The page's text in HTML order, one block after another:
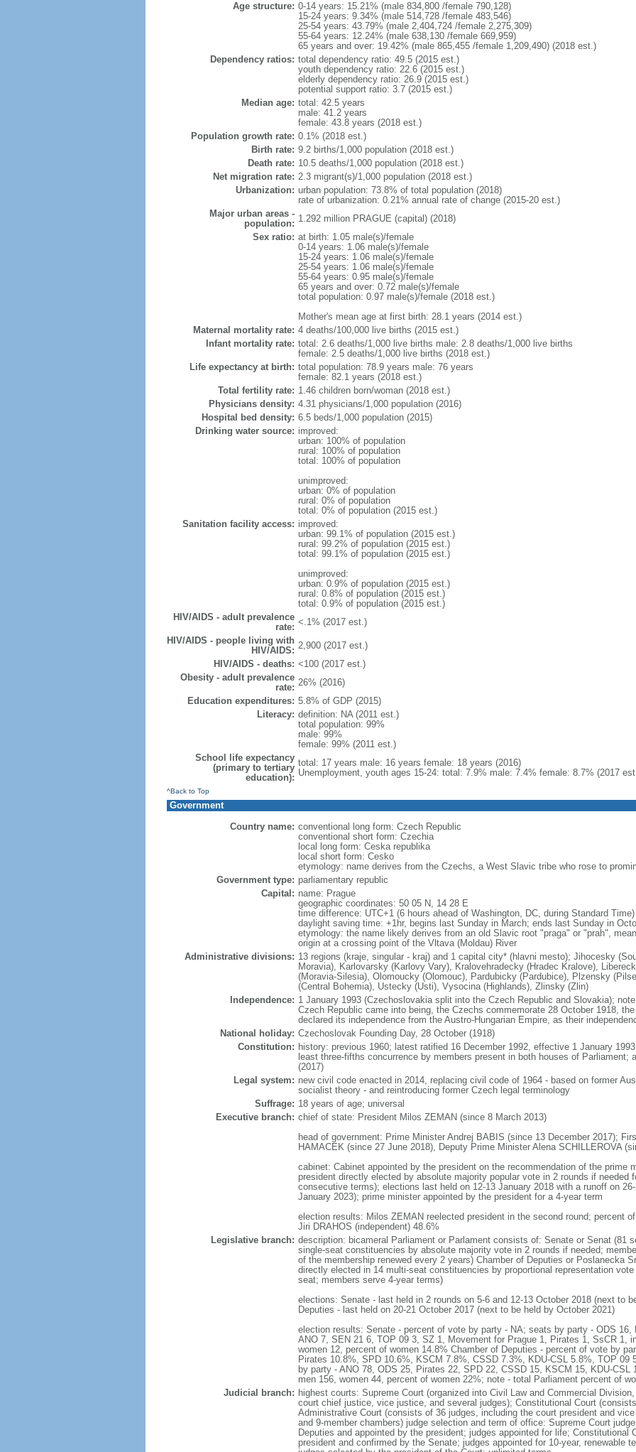
Age structure: 0-14 years: 15.21% (male 834,800 /female 790,128)
15-24 years: 9.34% (male 514,728 /female 483,546)
25-54 years: 43.79% (male 2,404,724 /female 2,275,309)
55-64 years: 12.24% (male 638,130 /female 669,959)
65 years and over: 19.42% (male 865,455 /female 1,209,490) (2018 est.)
Dependency ratios: total dependency ratio: 49.5 (2015 est.)
youth dependency ratio: 22.6 (2015 est.)
elderly dependency ratio: 26.9 (2015 est.)
potential support ratio: 3.7 (2015 est.)
Median age: total: 42.5 years
male: 41.2 years
female: 43.8 years (2018 est.)
Population growth rate: 0.1% (2018 est.)
Birth rate: 9.2 births/1,000 population (2018 est.)
Death rate: 10.5 deaths/1,000 population (2018 est.)
Net migration rate: 2.3 migrant(s)/1,000 population (2018 est.)
Urbanization: urban population: 73.8% of total population (2018)
rate of urbanization: 0.21% annual rate of change (2015-20 est.)
Major urban areas -
population: 1.292 million PRAGUE (capital) (2018)
Sex ratio: at birth: 1.05 male(s)/female
0-14 years: 1.06 male(s)/female
15-24 years: 1.06 male(s)/female
25-54 years: 1.06 male(s)/female
55-64 years: 0.95 male(s)/female
65 years and over: 0.72 male(s)/female
total population: 0.97 male(s)/female (2018 est.)
Mother's mean age at first birth: 28.1 years (2014 est.)
Maternal mortality rate: 4 deaths/100,000 live births (2015 est.)
Infant mortality rate: total: 2.6 deaths/1,000 live births male: 2.8 deaths/1,000 live births
female: 2.5 deaths/1,000 live births (2018 est.)
Life expectancy at birth: total population: 78.9 years male: 76 years
female: 82.1 years (2018 est.)
Total fertility rate: 1.46 children born/woman (2018 est.)
Physicians density: 4.31 physicians/1,000 population (2016)
Hospital bed density: 6.5 beds/1,000 population (2015)
Drinking water source: improved:
urban: 100% of population
rural: 100% of population
total: 100% of population
unimproved:
urban: 0% of population
rural: 0% of population
total: 0% of population (2015 est.)
Sanitation facility access: improved:
urban: 99.1% of population (2015 est.)
rural: 99.2% of population (2015 est.)
total: 99.1% of population (2015 est.)
unimproved:
urban: 0.9% of population (2015 est.)
rural: 0.8% of population (2015 est.)
total: 0.9% of population (2015 est.)
HIV/AIDS - adult prevalence
rate: <.1% (2017 est.)
HIV/AIDS - people living with
HIV/AIDS: 2,900 (2017 est.)
HIV/AIDS - deaths: <100 (2017 est.)
Obesity - adult prevalence
rate: 26% (2016)
Education expenditures: 5.8% of GDP (2015)
Literacy: definition: NA (2011 est.)
total population: 99%
male: 99%
female: 99% (2011 est.)
School life expectancy
(primary to tertiary
education):
total: 17 years male: 16 years female: 18 years (2016)
Unemployment, youth ages 15-24: total: 7.9% male: 7.4% female: 8.7% (2017
^Back to Top
Government
Country name: conventional long form: Czech Republic
conventional short form: Czechia
local long form: Ceska republika
local short form: Cesko
etymology: name derives from the Czechs, a West Slavic tribe who rose to
Government type: parliamentary republic
Capital: name: Prague
geographic coordinates: 50 05 N, 14 28 E
time difference: UTC+1 (6 hours ahead of Washington, DC, during Standard Time)
daylight saving time: +1hr, begins last Sunday in March; ends last Sunday in
etymology: the name likely derives from an old Slavic root "praga" or "prah",
origin at a crossing point of the Vltava (Moldau) River
Administrative divisions: 13 regions (kraje, singular - kraj) and 1 capital city* (hlavni mesto); Jihocesky
Moravia), Karlovarsky (Karlovy Vary), Kralovehradecky (Hradec Kralove),
(Moravia-Silesia), Olomoucky (Olomouc), Pardubicky (Pardubice), Plzensky
(Central Bohemia), Ustecky (Usti), Vysocina (Highlands), Zlinsky (Zlin)
Independence: 1 January 1993 (Czechoslovakia split into the Czech Republic and Slovakia);
Czech Republic came into being, the Czechs commemorate 28 October 1918,
declared its independence from the Austro-Hungarian Empire, as their
National holiday: Czechoslovak Founding Day, 28 October (1918)
Constitution: history: previous 1960; latest ratified 16 December 1992, effective 1 January
least three-fifths concurrence by members present in both houses of Parliament;
(2017)
Legal system: new civil code enacted in 2014, replacing civil code of 1964 - based on former
socialist theory - and reintroducing former Czech legal terminology
Suffrage: 18 years of age; universal
Executive branch: chief of state: President Milos ZEMAN (since 8 March 2013)
head of government: Prime Minister Andrej BABIS (since 13 December 2017);
HAMACEK (since 27 June 2018), Deputy Prime Minister Alena SCHILLEROVA
cabinet: Cabinet appointed by the president on the recommendation of the prime
president directly elected by absolute majority popular vote in 2 rounds if needed
consecutive terms); elections last held on 12-13 January 2018 with a runoff on
January 2023); prime minister appointed by the president for a 4-year term
election results: Milos ZEMAN reelected president in the second round; percent
Jiri DRAHOS (independent) 48.6%
Legislative branch: description: bicameral Parliament or Parlament consists of: Senate or Senat (81
single-seat constituencies by absolute majority vote in 2 rounds if needed;
of the membership renewed every 2 years) Chamber of Deputies or Poslanecka
directly elected in 14 multi-seat constituencies by proportional representation
seat; members serve 4-year terms)
elections: Senate - last held in 2 rounds on 5-6 and 12-13 October 2018 (next to
Deputies - last held on 20-21 October 2017 (next to be held by October 2021)
election results: Senate - percent of vote by party - NA; seats by party - ODS 16,
ANO 7, SEN 21 6, TOP 09 3, SZ 1, Movement for Prague 1, Pirates 1, SsCR 1,
women 12, percent of women 14.8% Chamber of Deputies - percent of vote by
Pirates 10.8%, SPD 10.6%, KSCM 7.8%, CSSD 7.3%, KDU-CSL 5.8%, TOP 09
by party - ANO 78, ODS 25, Pirates 22, SPD 22, CSSD 15, KSCM 15, KDU-
men 156, women 44, percent of women 22%; note - total Parliament percent of
Judicial branch: highest courts: Supreme Court (organized into Civil Law and Commercial
court chief justice, vice justice, and several judges); Constitutional Court
Administrative Court (consists of 36 judges, including the court president and
and 9-member chambers) judge selection and term of office: Supreme Court
Deputies and appointed by the president; judges appointed for life; Constitutional
president and confirmed by the Senate; judges appointed for 10-year, renewable